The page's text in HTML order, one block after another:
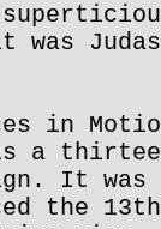
was
in
a
It was
the